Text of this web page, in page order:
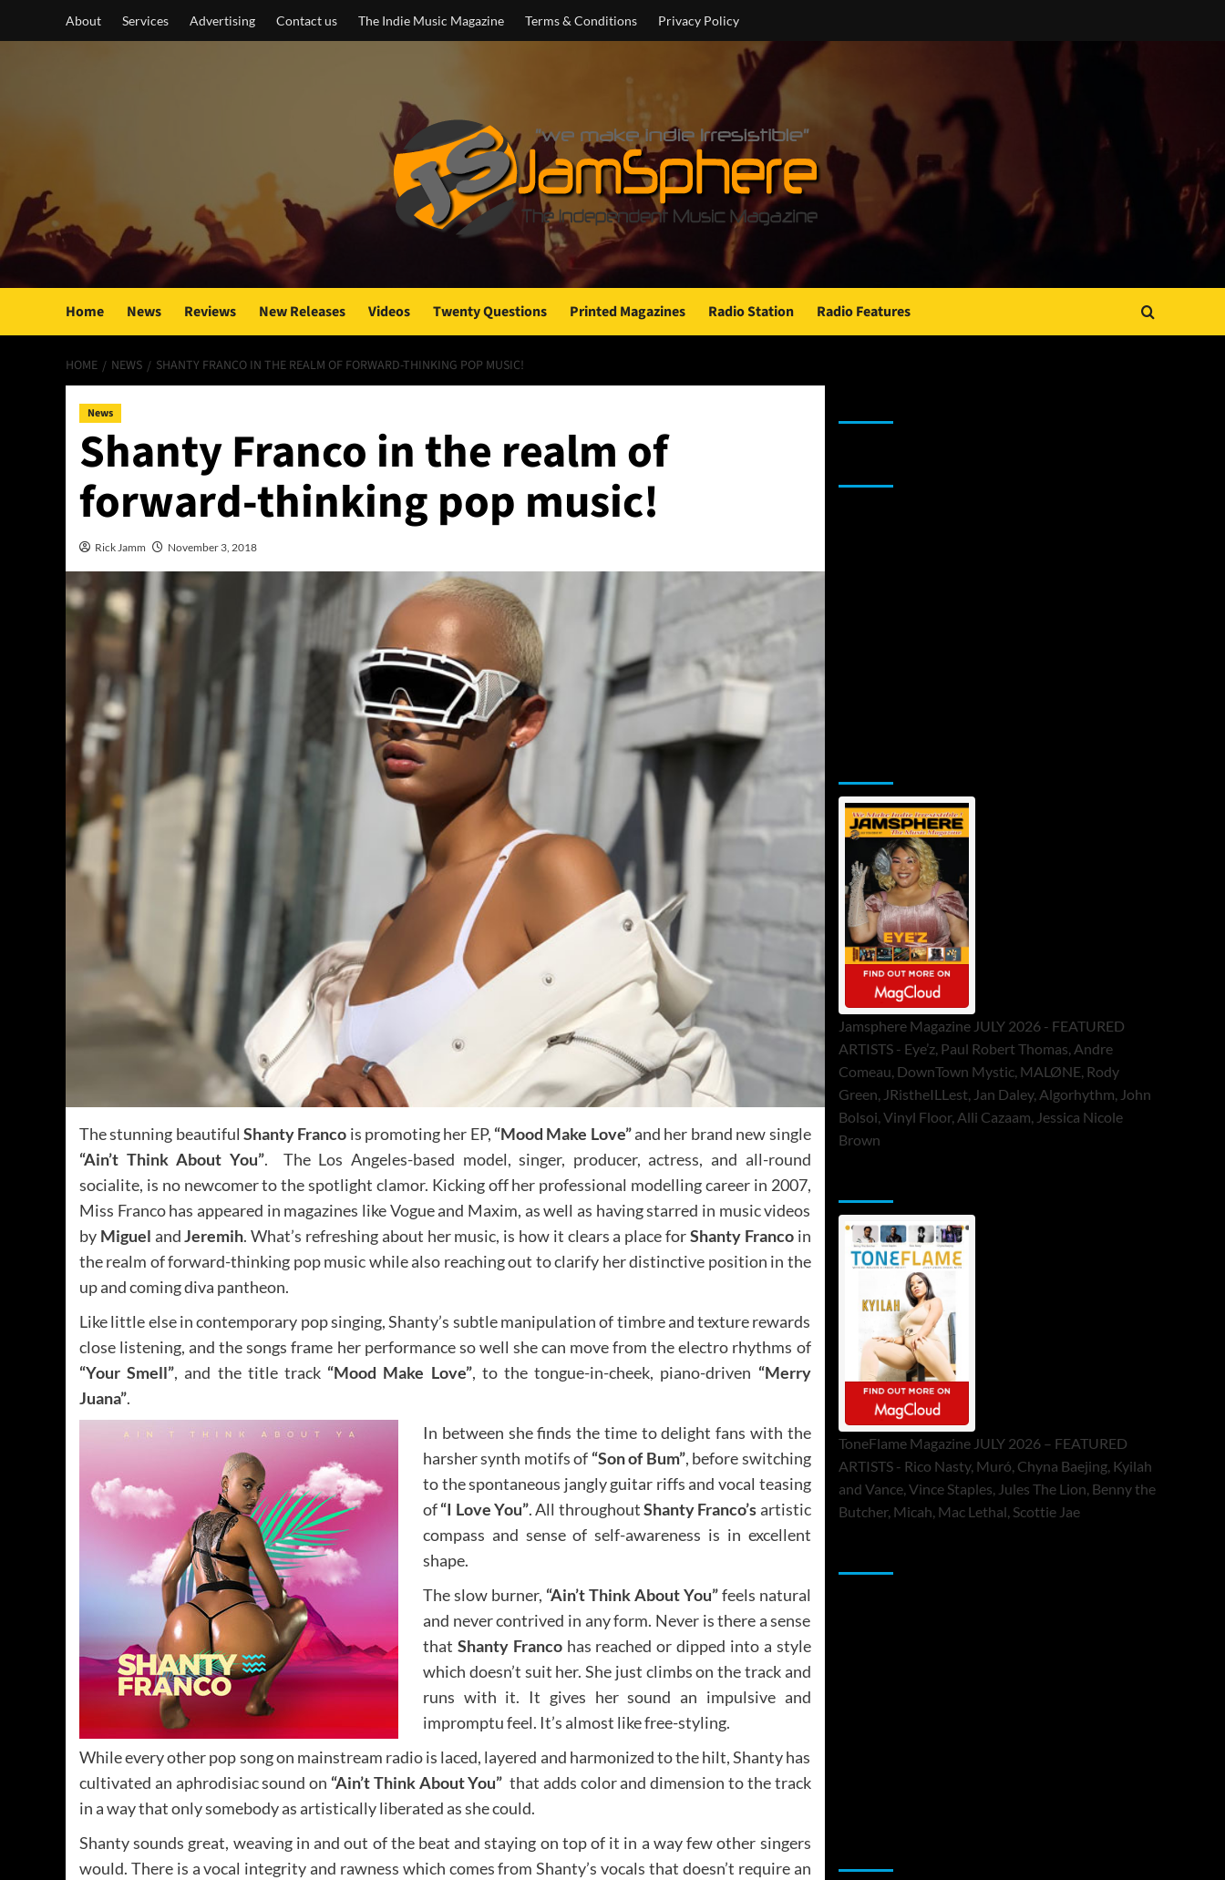
About Services Advertising Contact us The Indie Music Magazine Terms & Conditions Privacy Policy
Home News Reviews New Releases Videos Twenty Questions Printed Magazines Radio Station Radio Features
HOME NEWS SHANTY FRANCO IN THE REALM OF FORWARD-THINKING POP MUSIC!
News
Shanty Franco in the realm of
forward-thinking pop music!
Rick Jamm November 3, 2018
The stunning beautifulShanty Franco is promoting her EP, “Mood Make Love”and her brand new single
“Ain’t Think About You”. The Los Angeles-based model, singer, producer, actress, and all-round
socialite, is no newcomer to the spotlight clamor. Kicking off her professional modelling career in 2007,
Miss Franco has appeared in magazines like Vogue and Maxim, as well as having starred in music videos
by Miguel andJeremih. What’s refreshing about her music, is how it clears a place forShanty Francoin
the realm of forward-thinking pop music while also reaching out to clarify her distinctive position in the
up and coming diva pantheon.
Like little else in contemporary pop singing, Shanty’s subtle manipulation of timbre and texture rewards
close listening, and the songs frame her performance so well she can move from the electro rhythms of
“Your Smell”, and the title track “Mood Make Love”, to the tongue-in-cheek, piano-driven “Merry
Juana”.
In between she finds the time to delight fans with the
harsher synth motifs of “Son of Bum”, before switching
to the spontaneous jangly guitar riffs and vocal teasing
of“I Love You”. All throughoutShanty Franco’sartistic
compass and sense of self-awareness is in excellent
shape.
The slow burner, “Ain’t Think About You”feels natural
and never contrived in any form. Never is there a sense
that Shanty Francohas reached or dipped into a style
which doesn’t suit her. She just climbs on the track and
runs with it. It gives her sound an impulsive and
impromptu feel. It’s almost like free-styling.
While every other pop song on mainstream radio is laced, layered and harmonized to the hilt, Shanty has
cultivated an aphrodisiac sound on “Ain’t Think About You” that adds color and dimension to the track
in a way that only somebody as artistically liberated as she could.
Shanty sounds great, weaving in and out of the beat and staying on top of it in a way few other singers
would. There is a vocal integrity and rawness which comes from Shanty’s vocals that doesn’t require an
Jamsphere Magazine JULY 2026 - FEATURED
ARTISTS - Eye’z, Paul Robert Thomas, Andre
Comeau, DownTown Mystic, MALØNE, Rody
Green, JRistheILLest, Jan Daley, Algorhythm, John
Bolsoi, Vinyl Floor, Alli Cazaam, Jessica Nicole
Brown
ToneFlame Magazine JULY 2026 – FEATURED
ARTISTS - Rico Nasty, Muró, Chyna Baejing, Kyilah
and Vance, Vince Staples, Jules The Lion, Benny the
Butcher, Micah, Mac Lethal, Scottie Jae